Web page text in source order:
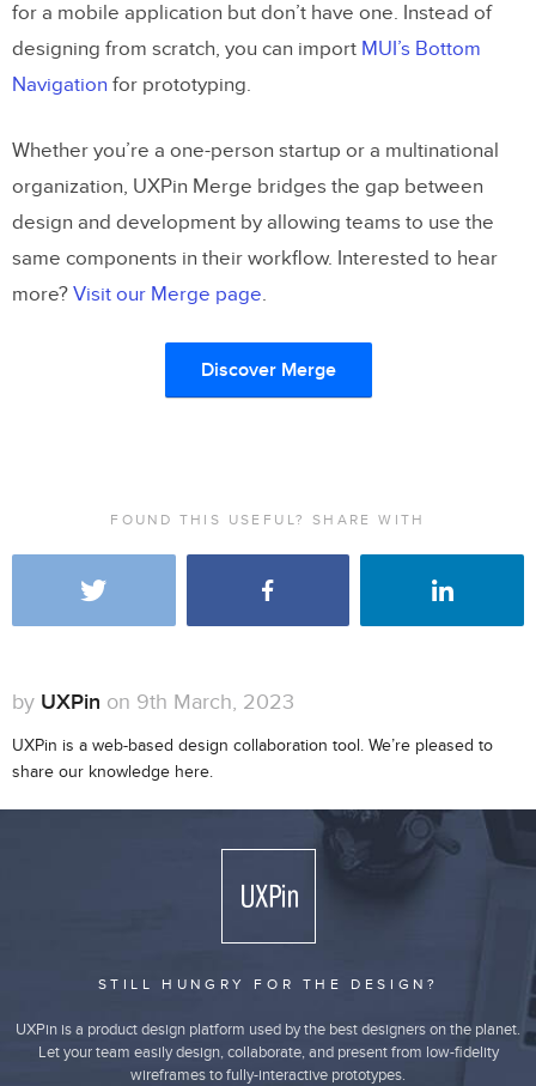
for a mobile application but don’t have one. Instead of
designing from scratch, you can import MUI’s Bottom
Navigation for prototyping.
Whether you’re a one-person startup or a multinational
organization, UXPin Merge bridges the gap between
design and development by allowing teams to use the
same components in their workflow. Interested to hear
more? Visit our Merge page.
Discover Merge
FOUND THIS USEFUL? SHARE WITH
by UXPin on 9th March, 2023
UXPin is a web-based design collaboration tool. We’re pleased to
share our knowledge here.
STILL HUNGRY FOR THE DESIGN?
UXPin is a product design platform used by the best designers on the planet.
Let your team easily design, collaborate, and present from low-fidelity
wireframes to fully-interactive prototypes.